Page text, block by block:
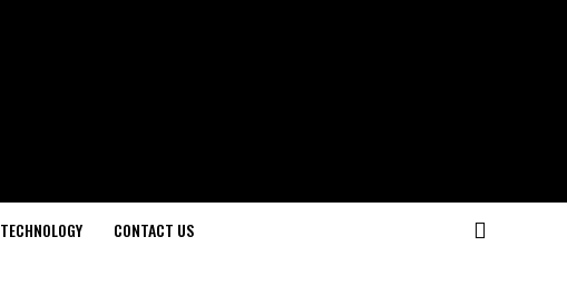
TECHNOLOGY CONTACT US